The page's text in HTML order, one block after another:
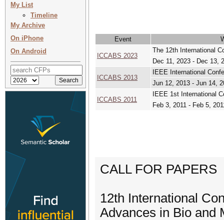
My List
Timeline
My Archive
On iPhone
On Android
Event
ICCABS 2023
The 12th International
Dec 11, 2023 - Dec 13,
ICCABS 2013
IEEE International
Jun 12, 2013 - Jun 14,
ICCABS 2011
IEEE 1st International
Feb 3, 2011 - Feb 5,
CALL FOR PAPERS
12th International
Advances in Bio and